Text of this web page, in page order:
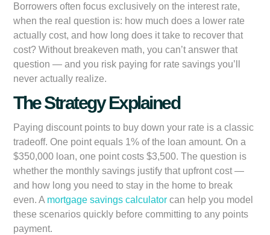
Borrowers often focus exclusively on the interest rate,
when the real question is: how much does a lower rate
actually cost, and how long does it take to recover that
cost? Without breakeven math, you can’t answer that
question — and you risk paying for rate savings you’ll
never actually realize.
The Strategy Explained
Paying discount points to buy down your rate is a classic
tradeoff. One point equals 1% of the loan amount. On a
$350,000 loan, one point costs $3,500. The question is
whether the monthly savings justify that upfront cost —
and how long you need to stay in the home to break
even. A mortgage savings calculator can help you model
these scenarios quickly before committing to any points
payment.